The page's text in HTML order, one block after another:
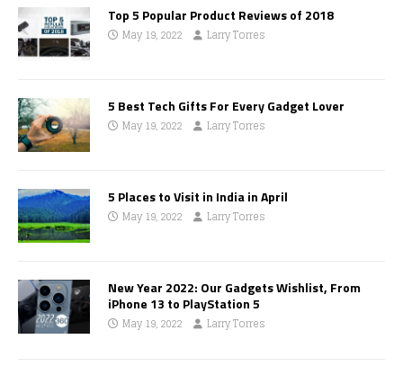
Top 5 Popular Product Reviews of 2018
May 19, 2022 Larry Torres
5 Best Tech Gifts For Every Gadget Lover
May 19, 2022 Larry Torres
5 Places to Visit in India in April
May 19, 2022 Larry Torres
New Year 2022: Our Gadgets Wishlist, From
iPhone 13 to PlayStation 5
May 19, 2022 Larry Torres